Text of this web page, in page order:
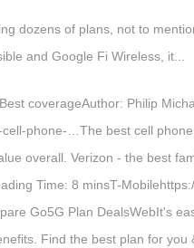
dozens of plans, not to
and Google Fi Wireless, it...
coverageAuthor: Philip
phone-…The best cell
overall. Verizon - the best
Time: 8 minsT-
Go5G Plan DealsWebIt's
Find the best plan for you